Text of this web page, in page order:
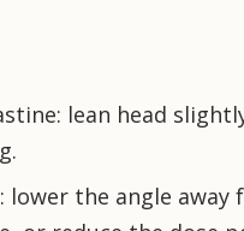
lean head
lower the angle away